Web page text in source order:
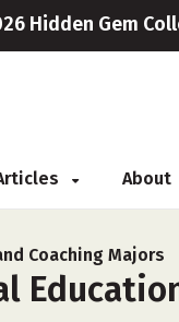
Hidden Gem
About
Coaching Majors